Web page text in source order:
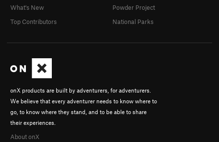
onX products are built by adventurers, for adventurers.
We believe that every adventurer needs to know where to
go, to know where they stand, and to be able to share
their experiences.
About onX
What's New
Top Contributors
Powder Project
National Parks